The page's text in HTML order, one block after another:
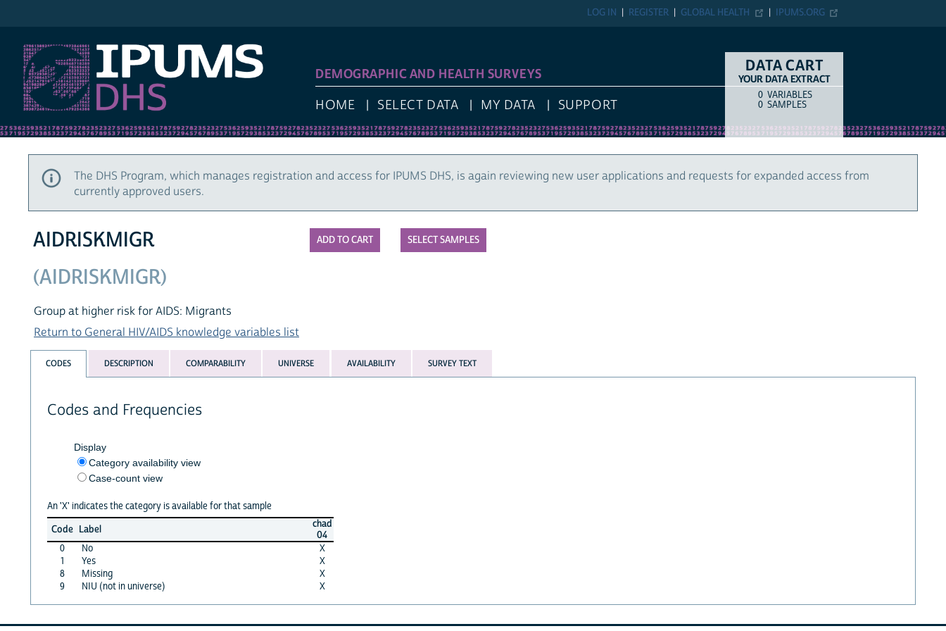
IPUMS.ORG
GLOBAL HEALTH
REGISTER
LOG IN
DEMOGRAPHIC AND HEALTH SURVEYS
HOME SELECT DATA MY DATA SUPPORT
DATA CART
YOUR DATA EXTRACT
COUNTITEM TYPE
0 VARIABLES
0 SAMPLES
The DHS Program, which manages registration and access for IPUMS DHS, is again reviewing new user applications and requests for expanded access from
currently approved users.
SELECT SAMPLES
AIDRISKMIGR
(AIDRISKMIGR)
Group at higher risk for AIDS: Migrants
Return to General HIV/AIDS knowledge variables list
CODES DESCRIPTION COMPARABILITY UNIVERSE AVAILABILITY SURVEY TEXT
Codes and Frequencies
Display
Category availability view
Case-count view
An 'X' indicates the category is available for that sample
Code Label
chad
04
0
No
X
1
Yes
X
8
Missing
X
9
NIU (not in universe) X